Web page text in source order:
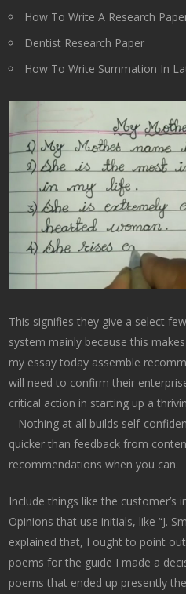
How To Write A Research
Dentist Research Paper
How To Write Summation In
This signifies they give a select
system mainly because this
my essay today assemble
will need to confirm their
critical action in starting up a
– Nothing at all builds self-
quicker than feedback from
recommendations when you can.
Include things like the customer’s
Opinions that use initials, like “J.
explained that, I ought to point
poems for the guide I made a
poems that ended up presently